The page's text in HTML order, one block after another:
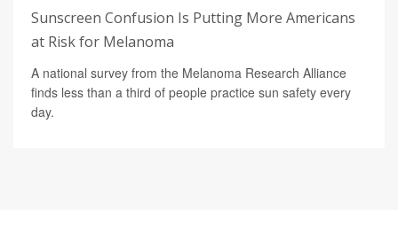
Sunscreen Confusion Is Putting More Americans
at Risk for Melanoma
A national survey from the Melanoma Research Alliance
finds less than a third of people practice sun safety every
day.